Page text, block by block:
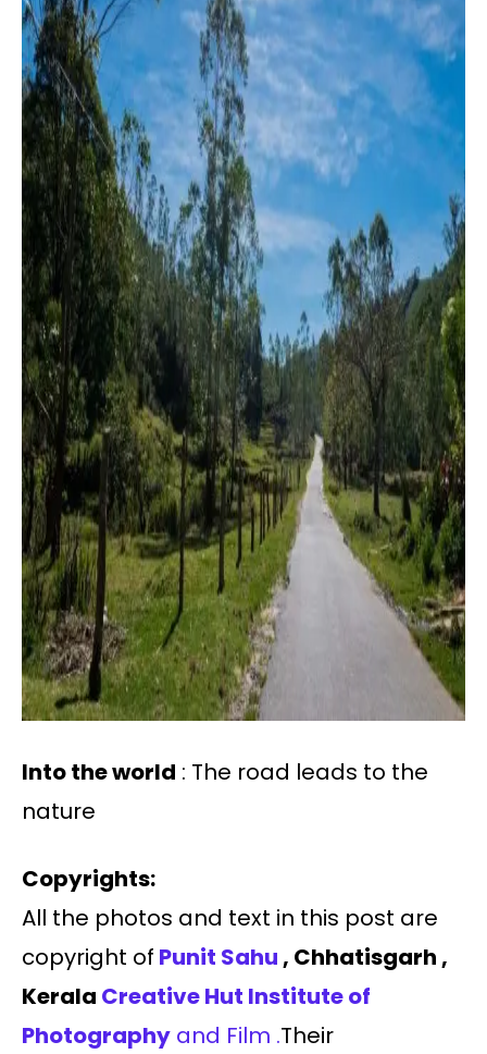
Into the world : The road leads to the
nature
Copyrights:
All the photos and text in this post are
copyright of Punit Sahu , Chhatisgarh ,
Kerala Creative Hut Institute of
Photography and Film .Their